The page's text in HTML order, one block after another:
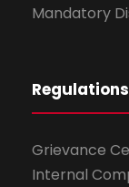
Mandatory
Regulations
Grievance
Internal